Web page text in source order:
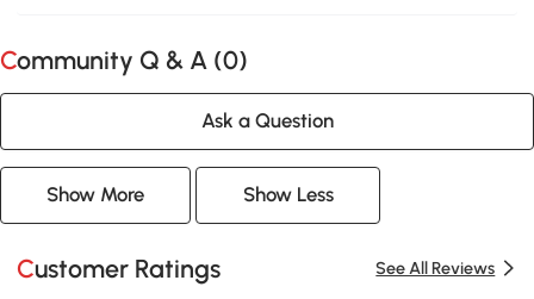
Community Q & A (0)
Ask a Question
Show More Show Less
Customer Ratings See All Reviews